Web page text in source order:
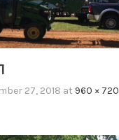
27, 2018 at 960 × 720